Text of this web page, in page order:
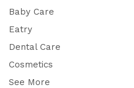
Baby Care
Eatry
Dental Care
Cosmetics
See More